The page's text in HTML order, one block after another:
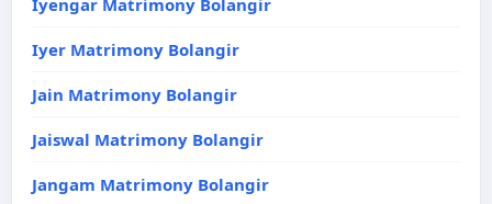
Iyengar Matrimony Bolangir
Iyer Matrimony Bolangir
Jain Matrimony Bolangir
Jaiswal Matrimony Bolangir
Jangam Matrimony Bolangir